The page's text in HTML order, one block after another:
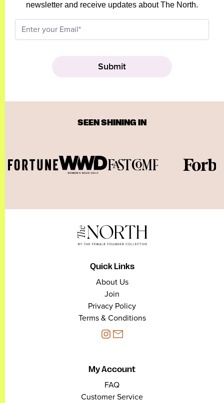
newsletter and receive updates about The North.
SEEN SHINING IN
Quick Links
About Us
Join
Privacy Policy
Terms & Conditions
My Account
FAQ
Customer Service